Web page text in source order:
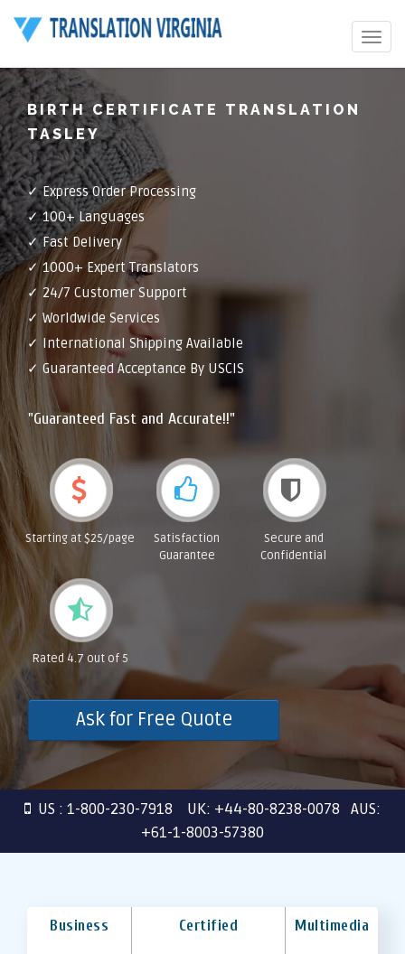
Toggle
BIRTH CERTIFICATE TRANSLATION
TASLEY
✓ Express Order Processing
✓ 100+ Languages
✓ Fast Delivery
✓ 1000+ Expert Translators
✓ 24/7 Customer Support
✓ Worldwide Services
✓ International Shipping Available
✓ Guaranteed Acceptance By USCIS
"Guaranteed Fast and Accurate!!"
Starting at $25/page
Satisfaction
Guarantee
Secure and
Confidential
Rated 4.7 out of 5
Ask for Free Quote
US : 1-800-230-7918 UK: +44-80-8238-0078 AUS:
+61-1-8003-57380
Business Certified Multimedia